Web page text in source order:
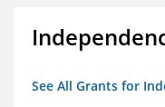
See All Grants for